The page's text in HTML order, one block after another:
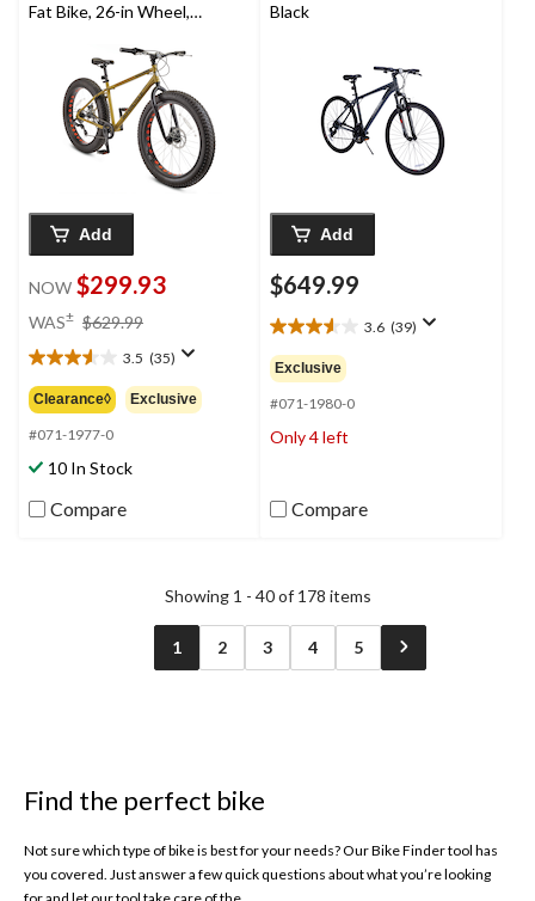
Fat Bike, 26-in Wheel,
Add
NOW $299.93
WAS± $629.99
$629.99
3.5 (35)
3.5
out
of
5
stars.
35
reviews
Clearance◊ Exclusive
#071-1977-0
10 In Stock
Compare
Black
Add
$649.99
3.6 (39)
3.6
out
of
5
stars.
39
Exclusive
#071-1980-0
Only 4 left
Compare
Showing 1 - 40 of 178 items
1 2 3 4 5
Find the perfect bike
Not sure which type of bike is best for your needs? Our Bike Finder tool has
you covered. Just answer a few quick questions about what you’re looking